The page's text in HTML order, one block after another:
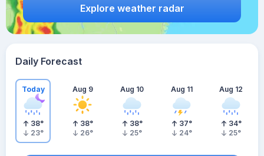
Explore weather radar
Daily Forecast
Today
38°
23°
Aug 9
38°
26°
Aug 10
38°
25°
Aug 11
37°
24°
Aug 12
34°
25°